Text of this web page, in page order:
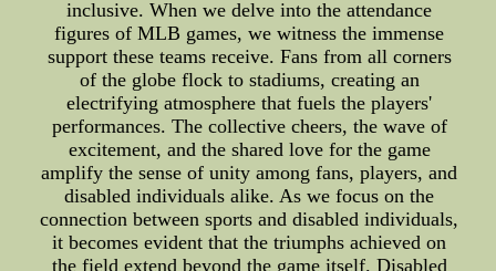
inclusive. When we delve into the attendance
figures of MLB games, we witness the immense
support these teams receive. Fans from all corners
of the globe flock to stadiums, creating an
electrifying atmosphere that fuels the players'
performances. The collective cheers, the wave of
excitement, and the shared love for the game
amplify the sense of unity among fans, players, and
disabled individuals alike. As we focus on the
connection between sports and disabled individuals,
it becomes evident that the triumphs achieved on
the field extend beyond the game itself. Disabled